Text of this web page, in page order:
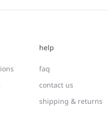
help
faq
contact us
shipping & returns